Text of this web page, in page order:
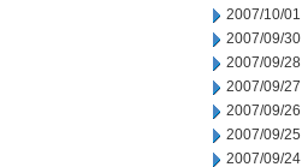
2007/10/01
2007/09/30
2007/09/28
2007/09/27
2007/09/26
2007/09/25
2007/09/24